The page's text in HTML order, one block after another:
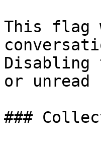
This flag
or unread
###